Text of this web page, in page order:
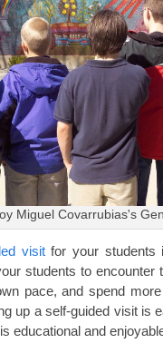
Miguel Covarrubias's
visitfor your students
students to encounter
pace, and spend
up a self-guided visit is
educational and